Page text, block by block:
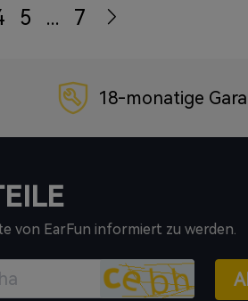
5 ... 7
18-monatige
von EarFun informiert zu werden.